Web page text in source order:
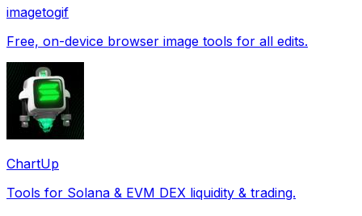
imagetogif
Free, on-device browser image tools for all edits.
ChartUp
Tools for Solana & EVM DEX liquidity & trading.